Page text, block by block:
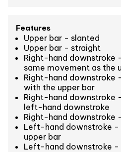
Features
Upper bar - slanted
Upper bar - straight
Right-hand downstroke
same movement as the
Right-hand downstroke
with the upper bar
Right-hand downstroke
left-hand downstroke
Right-hand downstroke
Left-hand downstroke -
upper bar
Left-hand downstroke -